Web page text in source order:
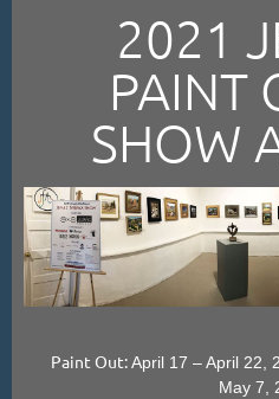
2021
PAINT
SHOW
Paint Out:April 17 – April
May 7,